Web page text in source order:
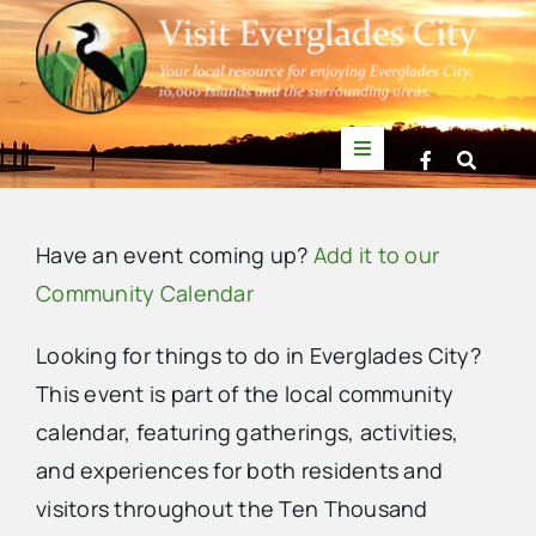
Skip
to
content
Toggle
Navigation
News
Events
Mullet Rapper
Directory
Have an event coming up? Add it to our
Community Calendar
Looking for things to do in Everglades City?
This event is part of the local community
calendar, featuring gatherings, activities,
and experiences for both residents and
visitors throughout the Ten Thousand